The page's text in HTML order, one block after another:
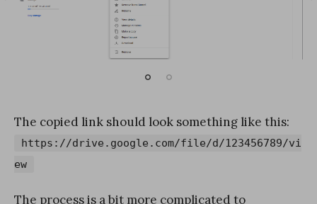
The copied link should look something like this:
https://drive.google.com/file/d/123456789/vi
ew
The process is a bit more complicated to